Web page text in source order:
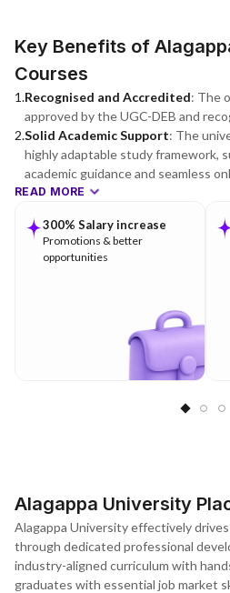
Key Benefits of
Courses
1.Recognised and Accredited: The
approved by the UGC-DEB and
2.Solid Academic Support: The
highly adaptable study framework,
academic guidance and seamless
READ MORE
300% Salary increase
Promotions & better
opportunities
Alagappa University
Alagappa University effectively
through dedicated professional
industry-aligned curriculum with
graduates with essential job market